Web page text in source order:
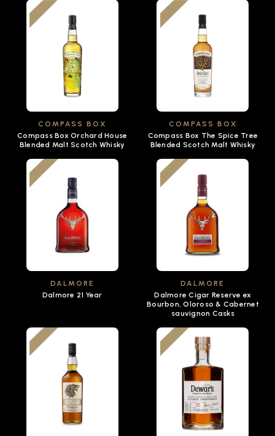
COMPASS BOX
Compass Box Orchard House
Blended Malt Scotch Whisky
COMPASS BOX
Compass Box The Spice Tree
Blended Scotch Malt Whisky
DALMORE
Dalmore 21 Year
DALMORE
Dalmore Cigar Reserve ex
Bourbon, Oloroso & Cabernet
sauvignon Casks